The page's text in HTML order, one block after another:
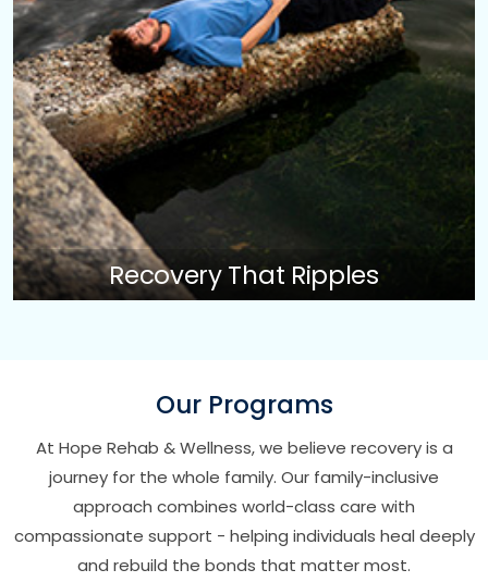
Recovery That Ripples
Our Programs
At Hope Rehab & Wellness, we believe recovery is a
journey for the whole family. Our family-inclusive
approach combines world-class care with
compassionate support - helping individuals heal deeply
and rebuild the bonds that matter most.